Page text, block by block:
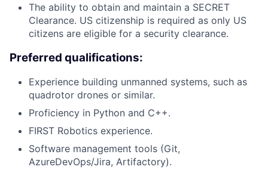
The ability to obtain and maintain a SECRET
Clearance. US citizenship is required as only US
citizens are eligible for a security clearance.
Preferred qualifications:
Experience building unmanned systems, such as
quadrotor drones or similar.
Proficiency in Python and C++.
FIRST Robotics experience.
Software management tools (Git,
AzureDevOps/Jira, Artifactory).